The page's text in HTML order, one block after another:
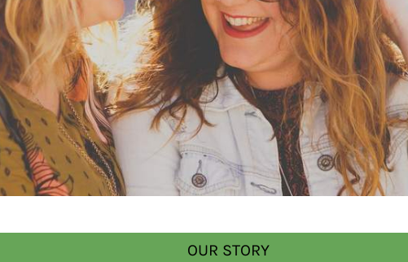
OUR STORY